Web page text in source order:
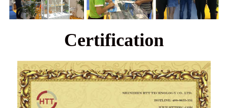
Certification